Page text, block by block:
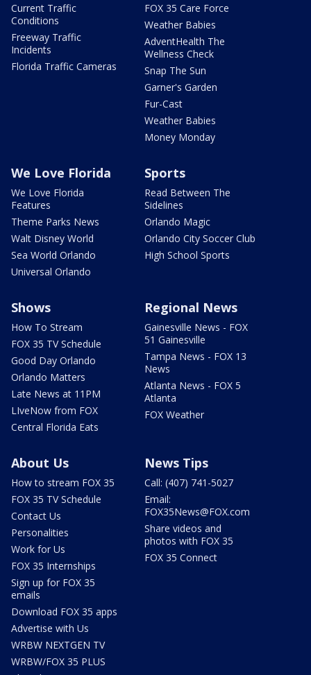
Current Traffic
Conditions
Freeway Traffic
Incidents
Florida Traffic Cameras
FOX 35 Care Force
Weather Babies
AdventHealth The
Wellness Check
Snap The Sun
Garner's Garden
Fur-Cast
Weather Babies
Money Monday
We Love Florida
We Love Florida
Features
Theme Parks News
Walt Disney World
Sea World Orlando
Universal Orlando
Sports
Read Between The
Sidelines
Orlando Magic
Orlando City Soccer Club
High School Sports
Shows
How To Stream
FOX 35 TV Schedule
Good Day Orlando
Orlando Matters
Late News at 11PM
LIveNow from FOX
Central Florida Eats
Regional News
Gainesville News - FOX
51 Gainesville
Tampa News - FOX 13
News
Atlanta News - FOX 5
Atlanta
FOX Weather
About Us
How to stream FOX 35
FOX 35 TV Schedule
Contact Us
Personalities
Work for Us
FOX 35 Internships
Sign up for FOX 35
emails
Download FOX 35 apps
Advertise with Us
WRBW NEXTGEN TV
WRBW/FOX 35 PLUS
News Tips
Call: (407) 741-5027
Email:
FOX35News@FOX.com
Share videos and
photos with FOX 35
FOX 35 Connect